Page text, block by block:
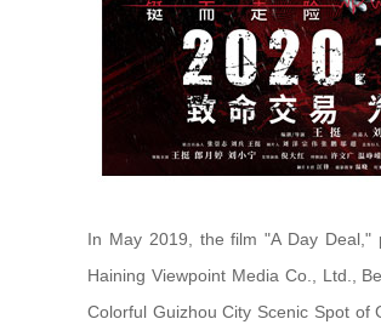
In May 2019, the film "A Day Deal,"
Haining Viewpoint Media Co., Ltd.,
Colorful Guizhou City Scenic Spot